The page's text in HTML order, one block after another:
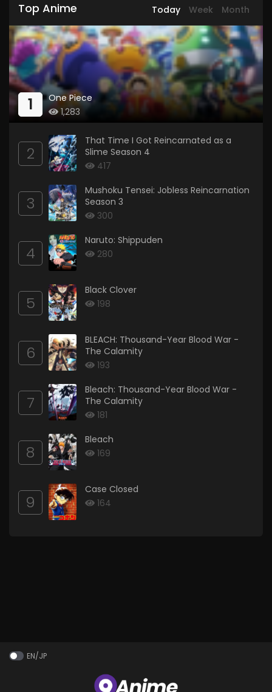
Top Anime Today Week Month
1
One Piece
1,283
2
That Time I Got Reincarnated as a
Slime Season 4
417
3
Mushoku Tensei: Jobless Reincarnation
Season 3
300
4
Naruto: Shippuden
280
5
Black Clover
198
6
BLEACH: Thousand-Year Blood War -
The Calamity
193
7
Bleach: Thousand-Year Blood War -
The Calamity
181
8
Bleach
169
9
Case Closed
164
EN/JP